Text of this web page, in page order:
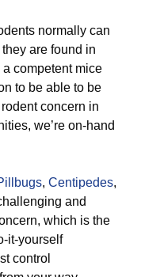
normally can
are found in
competent mice
to be able to be
concern in
we’re on-hand
, Centipedes,
and
which is the
it-yourself
control